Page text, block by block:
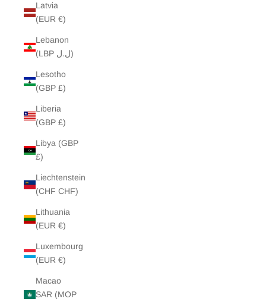
Latvia
(EUR €)
Lebanon
(LBP ل.ل)
Lesotho
(GBP £)
Liberia
(GBP £)
Libya (GBP
£)
Liechtenstein
(CHF CHF)
Lithuania
(EUR €)
Luxembourg
(EUR €)
Macao
SAR (MOP